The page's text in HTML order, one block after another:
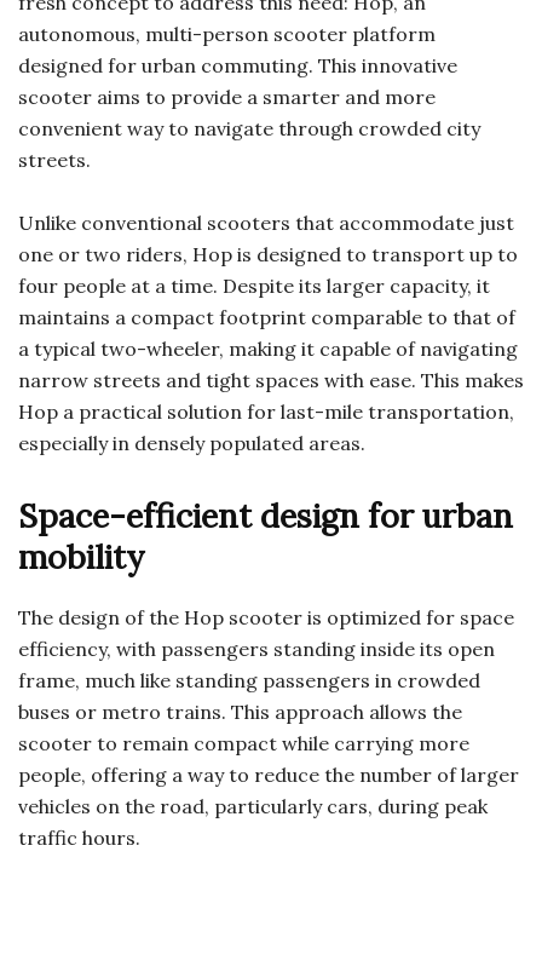
autonomous, multi-person scooter platform
designed for urban commuting. This innovative
scooter aims to provide a smarter and more
convenient way to navigate through crowded city
streets.
Unlike conventional scooters that accommodate just
one or two riders, Hop is designed to transport up to
four people at a time. Despite its larger capacity, it
maintains a compact footprint comparable to that of
a typical two-wheeler, making it capable of navigating
narrow streets and tight spaces with ease. This makes
Hop a practical solution for last-mile transportation,
especially in densely populated areas.
Space-efficient design for urban
mobility
The design of the Hop scooter is optimized for space
efficiency, with passengers standing inside its open
frame, much like standing passengers in crowded
buses or metro trains. This approach allows the
scooter to remain compact while carrying more
people, offering a way to reduce the number of larger
vehicles on the road, particularly cars, during peak
traffic hours.